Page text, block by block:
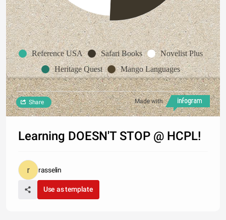
Reference USA Safari Books
Novelist Plus
Heritage Quest
Mango Languages
Made with
Share
Learning DOESN'T STOP @ HCPL!
rasselin
Use as template